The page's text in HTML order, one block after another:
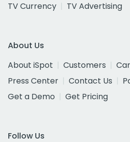
TV Currency
TV Advertising
About Us
About iSpot
Customers
Press Center
Contact Us
Get a Demo
Get Pricing
Follow Us